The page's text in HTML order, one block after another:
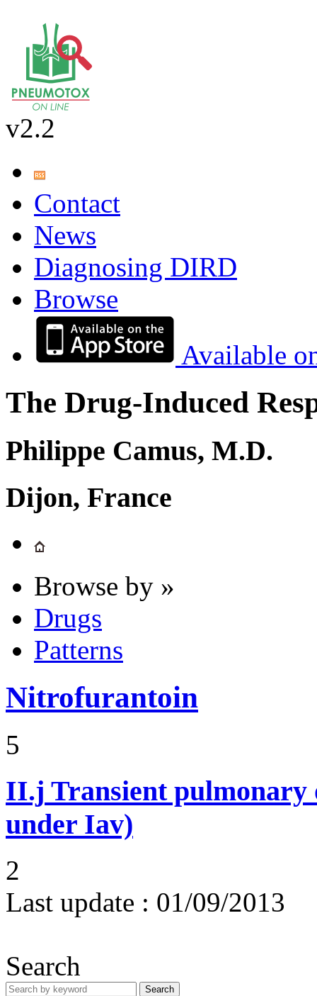
v2.2
Contact
News
Diagnosing DIRD
Browse
Available
The Drug-Induced
Philippe Camus, M.D.
Dijon, France
Browse by »
Drugs
Patterns
Nitrofurantoin
5
II.j Transient pulmonary
under Iav)
2
Last update : 01/09/2013
Search
Search